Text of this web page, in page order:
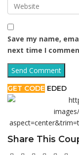
Save my name,
next time I
GET CODE EDED
Share This